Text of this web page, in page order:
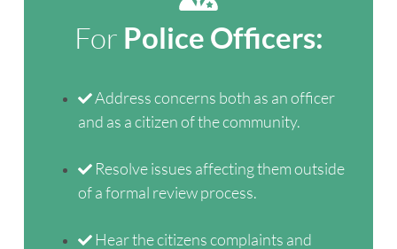
For Police Officers:
Address concerns both as an officer
and as a citizen of the community.
Resolve issues affecting them outside
of a formal review process.
Hear the citizens complaints and